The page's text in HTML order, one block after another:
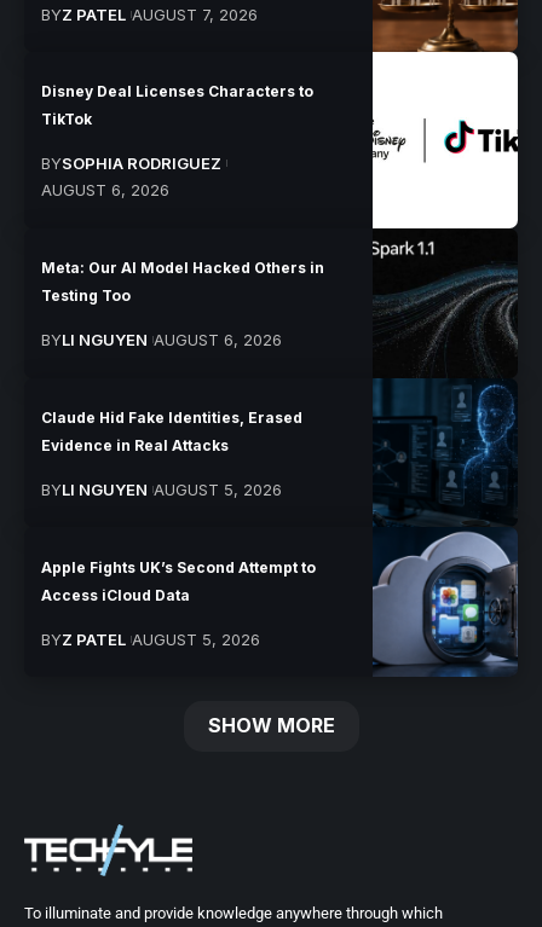
BYZ PATEL AUGUST 7, 2026
Disney Deal Licenses Characters to
TikTok
BYSOPHIA RODRIGUEZ
AUGUST 6, 2026
Meta: Our AI Model Hacked Others in
Testing Too
BYLI NGUYEN AUGUST 6, 2026
Claude Hid Fake Identities, Erased
Evidence in Real Attacks
BYLI NGUYEN AUGUST 5, 2026
Apple Fights UK’s Second Attempt to
Access iCloud Data
BYZ PATEL AUGUST 5, 2026
SHOW MORE
To illuminate and provide knowledge anywhere through which